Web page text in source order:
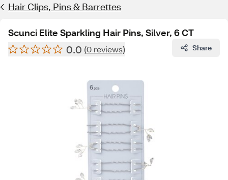
Hair Clips, Pins & Barrettes
Scunci Elite Sparkling Hair Pins, Silver, 6 CT
0.0 (0 reviews) Share